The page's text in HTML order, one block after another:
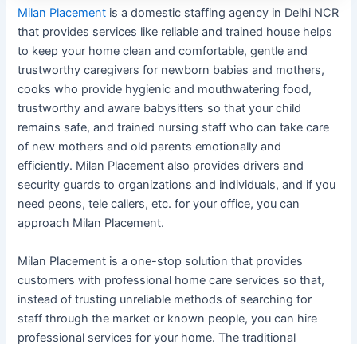
Milan Placement is a domestic staffing agency in Delhi NCR
that provides services like reliable and trained house helps
to keep your home clean and comfortable, gentle and
trustworthy caregivers for newborn babies and mothers,
cooks who provide hygienic and mouthwatering food,
trustworthy and aware babysitters so that your child
remains safe, and trained nursing staff who can take care
of new mothers and old parents emotionally and
efficiently. Milan Placement also provides drivers and
security guards to organizations and individuals, and if you
need peons, tele callers, etc. for your office, you can
approach Milan Placement.
Milan Placement is a one-stop solution that provides
customers with professional home care services so that,
instead of trusting unreliable methods of searching for
staff through the market or known people, you can hire
professional services for your home. The traditional